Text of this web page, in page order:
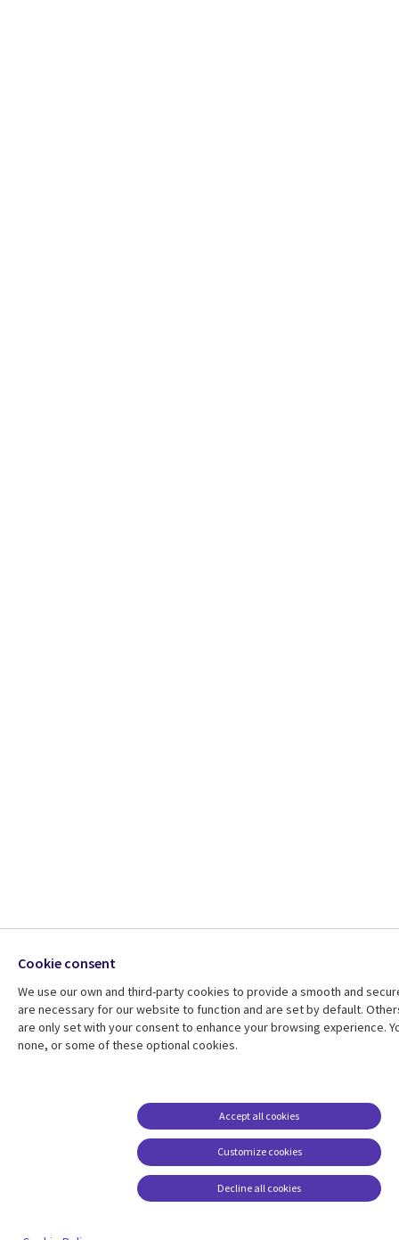
Cookie consent
We use our own and third-party cookies to provide a smooth and
are necessary for our website to function and are set by default.
are only set with your consent to enhance your browsing experience.
none, or some of these optional cookies.
Customize cookies
Accept all cookies
Decline all cookies